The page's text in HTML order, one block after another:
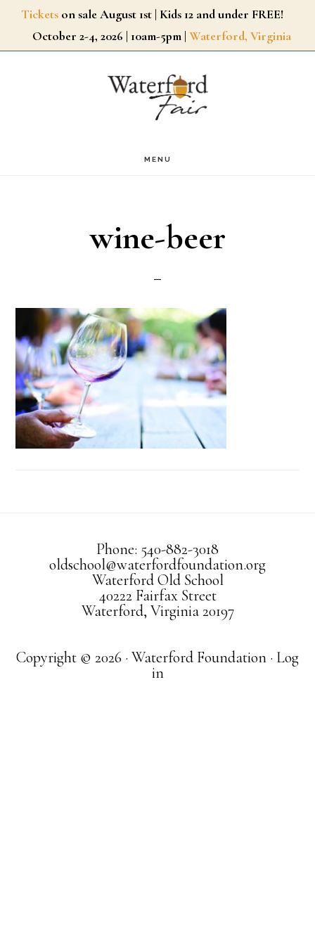
SkipTickets on sale August 1st | Kids 12 and under FREE!
October 2-4, 2026 | 10am-5pm | Waterford, Virginia
MENU
wine-beer
Phone: 540-882-3018
oldschool@waterfordfoundation.org
Waterford Old School
40222 Fairfax Street
Waterford, Virginia 20197
Copyright © 2026 · Waterford Foundation · Log
in